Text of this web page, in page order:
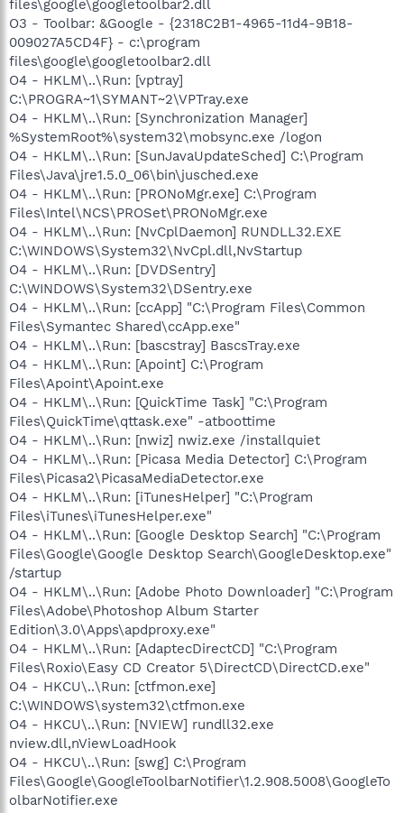
files\google\googletoolbar2.dll
O3 - Toolbar: &Google - {2318C2B1-4965-11d4-9B18-
009027A5CD4F} - c:\program
files\google\googletoolbar2.dll
O4 - HKLM\..\Run: [vptray]
C:\PROGRA~1\SYMANT~2\VPTray.exe
O4 - HKLM\..\Run: [Synchronization Manager]
%SystemRoot%\system32\mobsync.exe /logon
O4 - HKLM\..\Run: [SunJavaUpdateSched] C:\Program
Files\Java\jre1.5.0_06\bin\jusched.exe
O4 - HKLM\..\Run: [PRONoMgr.exe] C:\Program
Files\Intel\NCS\PROSet\PRONoMgr.exe
O4 - HKLM\..\Run: [NvCplDaemon] RUNDLL32.EXE
C:\WINDOWS\System32\NvCpl.dll,NvStartup
O4 - HKLM\..\Run: [DVDSentry]
C:\WINDOWS\System32\DSentry.exe
O4 - HKLM\..\Run: [ccApp] "C:\Program Files\Common
Files\Symantec Shared\ccApp.exe"
O4 - HKLM\..\Run: [bascstray] BascsTray.exe
O4 - HKLM\..\Run: [Apoint] C:\Program
Files\Apoint\Apoint.exe
O4 - HKLM\..\Run: [QuickTime Task] "C:\Program
Files\QuickTime\qttask.exe" -atboottime
O4 - HKLM\..\Run: [nwiz] nwiz.exe /installquiet
O4 - HKLM\..\Run: [Picasa Media Detector] C:\Program
Files\Picasa2\PicasaMediaDetector.exe
O4 - HKLM\..\Run: [iTunesHelper] "C:\Program
Files\iTunes\iTunesHelper.exe"
O4 - HKLM\..\Run: [Google Desktop Search] "C:\Program
Files\Google\Google Desktop Search\GoogleDesktop.exe"
/startup
O4 - HKLM\..\Run: [Adobe Photo Downloader] "C:\Program
Files\Adobe\Photoshop Album Starter
Edition\3.0\Apps\apdproxy.exe"
O4 - HKLM\..\Run: [AdaptecDirectCD] "C:\Program
Files\Roxio\Easy CD Creator 5\DirectCD\DirectCD.exe"
O4 - HKCU\..\Run: [ctfmon.exe]
C:\WINDOWS\system32\ctfmon.exe
O4 - HKCU\..\Run: [NVIEW] rundll32.exe
nview.dll,nViewLoadHook
O4 - HKCU\..\Run: [swg] C:\Program
Files\Google\GoogleToolbarNotifier\1.2.908.5008\GoogleTo
olbarNotifier.exe